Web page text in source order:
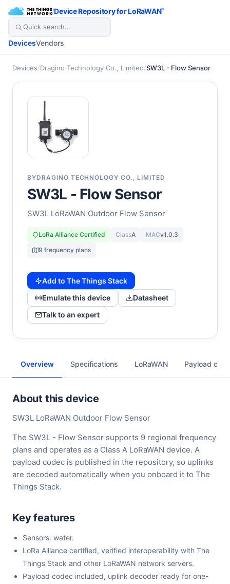
/Device Repository for LoRaWAN®
DevicesVendors
Devices/Dragino Technology Co., Limited/SW3L - Flow Sensor
BYDRAGINO TECHNOLOGY CO., LIMITED
SW3L - Flow Sensor
SW3L LoRaWAN Outdoor Flow Sensor
LoRa Alliance Certified ClassA MACv1.0.3
9 frequency plans
Add to The Things Stack
Emulate this device
Datasheet
Talk to an expert
Overview Specifications LoRaWAN Payload
About this device
SW3L LoRaWAN Outdoor Flow Sensor
The SW3L - Flow Sensor supports 9 regional frequency
plans and operates as a Class A LoRaWAN device. A
payload codec is published in the repository, so uplinks
are decoded automatically when you onboard it to The
Things Stack.
Key features
Sensors: water.
LoRa Alliance certified, verified interoperability with The
Things Stack and other LoRaWAN network servers.
Payload codec included, uplink decoder ready for one-